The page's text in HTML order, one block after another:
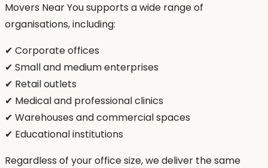
Movers Near You supports a wide range of
organisations, including:
✔ Corporate offices
✔ Small and medium enterprises
✔ Retail outlets
✔ Medical and professional clinics
✔ Warehouses and commercial spaces
✔ Educational institutions
Regardless of your office size, we deliver the same